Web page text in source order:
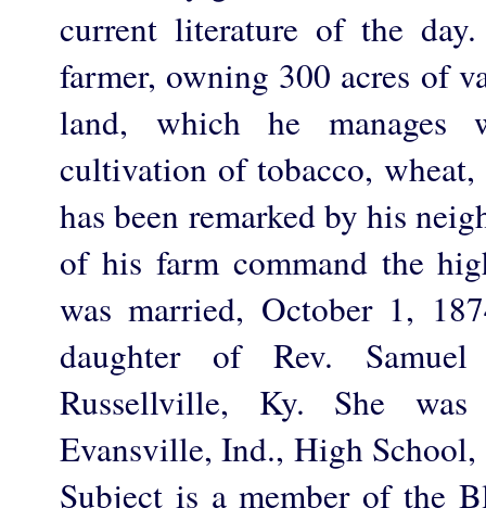
current literature of the
farmer, owning 300 acres of
land, which he manages
cultivation of tobacco,
has been remarked by his
of his farm command the
was married, October 1,
daughter of Rev.
Russellville, Ky. She
Evansville, Ind., High
Subject is a member of the